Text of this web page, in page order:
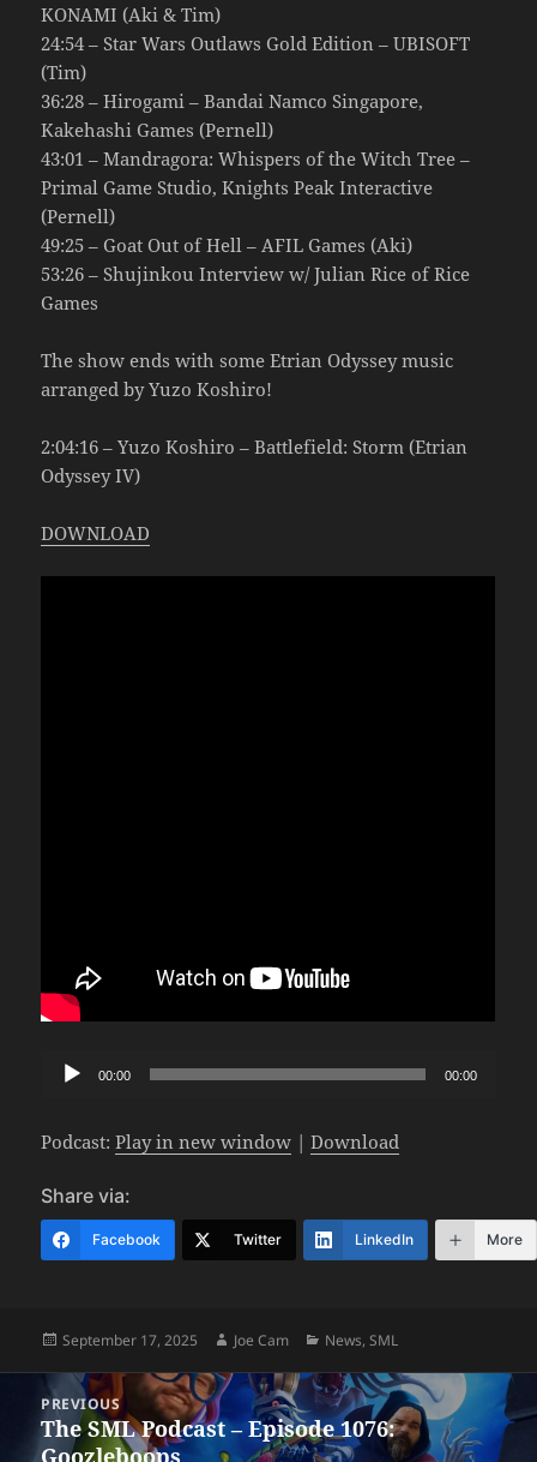
KONAMI (Aki & Tim)
24:54 – Star Wars Outlaws Gold Edition – UBISOFT
(Tim)
36:28 – Hirogami – Bandai Namco Singapore,
Kakehashi Games (Pernell)
43:01 – Mandragora: Whispers of the Witch Tree –
Primal Game Studio, Knights Peak Interactive
(Pernell)
49:25 – Goat Out of Hell – AFIL Games (Aki)
53:26 – Shujinkou Interview w/ Julian Rice of Rice
Games
The show ends with some Etrian Odyssey music
arranged by Yuzo Koshiro!
2:04:16 – Yuzo Koshiro – Battlefield: Storm (Etrian
Odyssey IV)
DOWNLOAD
Audio
00:00 00:00
Podcast:Play in new window |Download
Share via:
Facebook Twitter LinkedIn More
Posted
September 17, 2025 Author
Joe Cam Categories
News,SML
navigation
PREVIOUS
Previous
post:
The SML Podcast – Episode 1076:
Goozleboops